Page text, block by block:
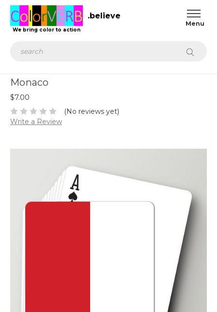
We bring color to action
.believe
Monaco
$7.00
(No reviews yet)
Write a Review